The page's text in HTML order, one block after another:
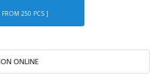
250 PCS ]
ONLINE